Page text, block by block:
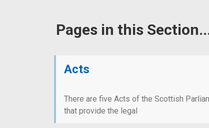
Pages in this
Acts
There are five Acts of the Scottish
that provide the legal